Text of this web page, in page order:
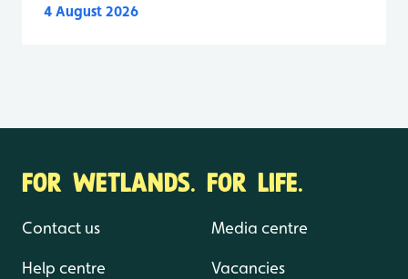
4 August 2026
FOR WETLANDS. FOR LIFE.
Contact us
Help centre
Media centre
Vacancies